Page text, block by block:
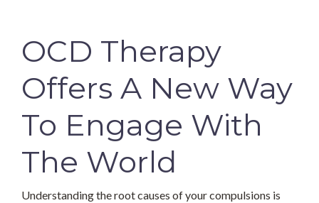
OCD Therapy
Offers A New Way
To Engage With
The World
Understanding the root causes of your compulsions is